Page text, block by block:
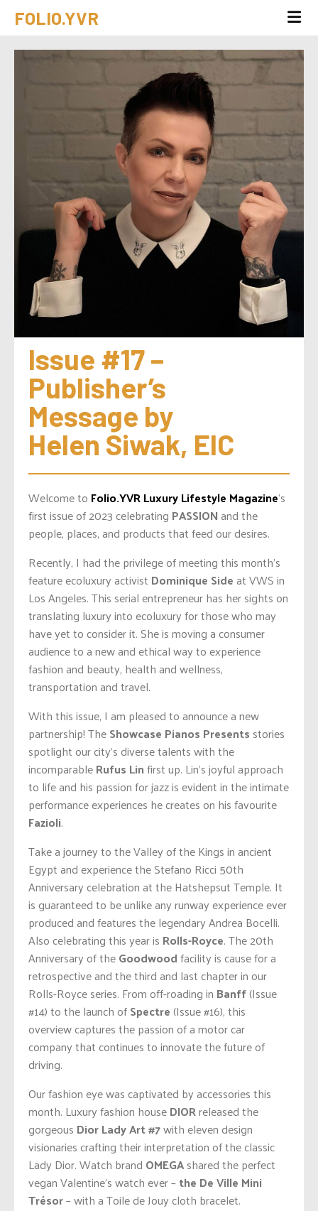
FOLIO.YVR
Issue #17 –
Publisher’s
Message by
Helen Siwak, EIC
Welcome to Folio.YVR Luxury Lifestyle Magazine‘s
first issue of 2023 celebrating PASSIONand the
people, places, and products that feed our desires.
Recently, I had the privilege of meeting this month’s
feature ecoluxury activist Dominique Sideat VWS in
Los Angeles. This serial entrepreneur has her sights on
translating luxury into ecoluxury for those who may
have yet to consider it. She is moving a consumer
audience to a new and ethical way to experience
fashion and beauty, health and wellness,
transportation and travel.
With this issue, I am pleased to announce a new
partnership! TheShowcase Pianos Presents stories
spotlight our city’s diverse talents with the
incomparableRufus Linfirst up. Lin’s joyful approach
to life and his passion for jazz is evident in the intimate
performance experiences he creates on his favourite
Fazioli.
Take a journey to the Valley of the Kings in ancient
Egypt and experience the Stefano Ricci 50th
Anniversary celebration at the Hatshepsut Temple. It
is guaranteed to be unlike any runway experience ever
produced and features the legendary Andrea Bocelli.
Also celebrating this year is Rolls-Royce. The 20th
Anniversary of theGoodwoodfacility is cause for a
retrospective and the third and last chapter in our
Rolls-Royce series. From off-roading in Banff(Issue
#14) to the launch ofSpectre(Issue #16), this
overview captures the passion of a motor car
company that continues to innovate the future of
driving.
Our fashion eye was captivated by accessories this
month. Luxury fashion houseDIORreleased the
gorgeous Dior Lady Art #7with eleven design
visionaries crafting their interpretation of the classic
Lady Dior. Watch brand OMEGAshared the perfect
vegan Valentine’s watch ever –the De Ville Mini
Trésor– with a Toile de Jouy cloth bracelet.